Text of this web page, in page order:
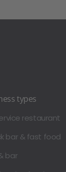
types
restaurant
bar & fast food
bar